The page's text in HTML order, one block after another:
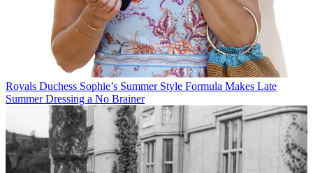
Royals Duchess Sophie’s Summer Style Formula Makes Late
Summer Dressing a No Brainer